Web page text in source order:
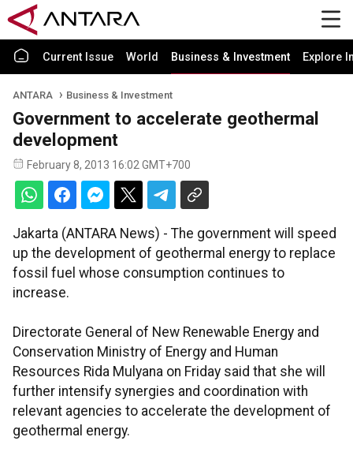
Current Issue World Business & Investment Explore
ANTARA Business & Investment
Government to accelerate geothermal
development
February 8, 2013 16:02 GMT+700
Jakarta (ANTARA News) - The government will speed
up the development of geothermal energy to replace
fossil fuel whose consumption continues to
increase.
Directorate General of New Renewable Energy and
Conservation Ministry of Energy and Human
Resources Rida Mulyana on Friday said that she will
further intensify synergies and coordination with
relevant agencies to accelerate the development of
geothermal energy.